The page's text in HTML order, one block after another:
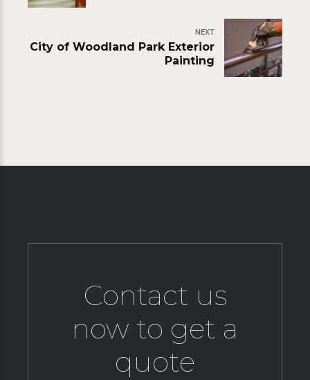
NEXT
City of Woodland Park Exterior
Painting
Contact us
now to get a
quote